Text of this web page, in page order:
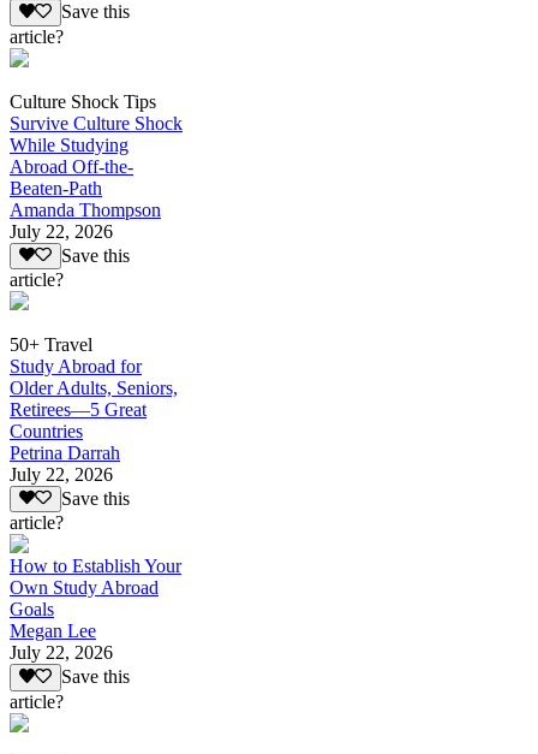
Save this
article?
Culture Shock Tips
Survive Culture Shock
While Studying
Abroad Off-the-
Beaten-Path
Amanda Thompson
July 22, 2026
Save this
article?
50+ Travel
Study Abroad for
Older Adults, Seniors,
Retirees—5 Great
Countries
Petrina Darrah
July 22, 2026
Save this
article?
How to Establish Your
Own Study Abroad
Goals
Megan Lee
July 22, 2026
Save this
article?